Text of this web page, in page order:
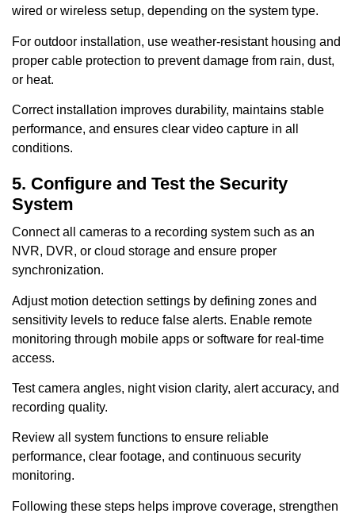
wired or wireless setup, depending on the system type.
For outdoor installation, use weather-resistant housing and
proper cable protection to prevent damage from rain, dust,
or heat.
Correct installation improves durability, maintains stable
performance, and ensures clear video capture in all
conditions.
5. Configure and Test the Security
System
Connect all cameras to a recording system such as an
NVR, DVR, or cloud storage and ensure proper
synchronization.
Adjust motion detection settings by defining zones and
sensitivity levels to reduce false alerts. Enable remote
monitoring through mobile apps or software for real-time
access.
Test camera angles, night vision clarity, alert accuracy, and
recording quality.
Review all system functions to ensure reliable
performance, clear footage, and continuous security
monitoring.
Following these steps helps improve coverage, strengthen